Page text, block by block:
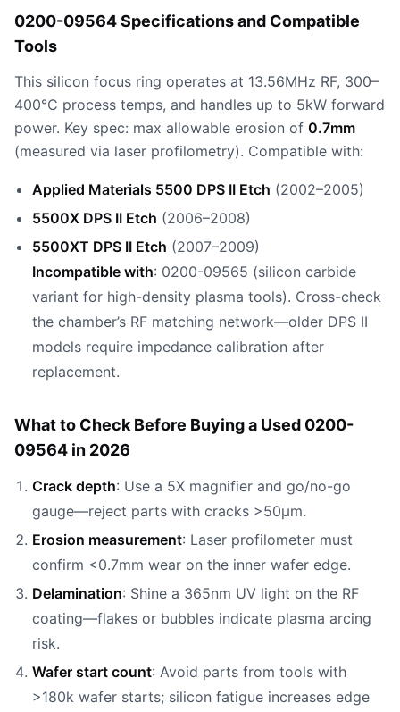
0200-09564 Specifications and Compatible
Tools
This silicon focus ring operates at 13.56MHz RF, 300–
400°C process temps, and handles up to 5kW forward
power. Key spec: max allowable erosion of 0.7mm
(measured via laser profilometry). Compatible with:
Applied Materials 5500 DPS II Etch (2002–2005)
5500X DPS II Etch (2006–2008)
5500XT DPS II Etch (2007–2009)
Incompatible with: 0200-09565 (silicon carbide
variant for high-density plasma tools). Cross-check
the chamber’s RF matching network—older DPS II
models require impedance calibration after
replacement.
What to Check Before Buying a Used 0200-
09564 in 2026
Crack depth: Use a 5X magnifier and go/no-go
gauge—reject parts with cracks >50µm.
Erosion measurement: Laser profilometer must
confirm <0.7mm wear on the inner wafer edge.
Delamination: Shine a 365nm UV light on the RF
coating—flakes or bubbles indicate plasma arcing
risk.
Wafer start count: Avoid parts from tools with
>180k wafer starts; silicon fatigue increases edge